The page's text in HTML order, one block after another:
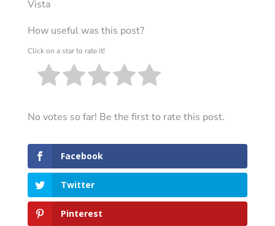
Vista
How useful was this post?
Click on a star to rate it!
No votes so far! Be the first to rate this post.
Facebook
Twitter
Pinterest